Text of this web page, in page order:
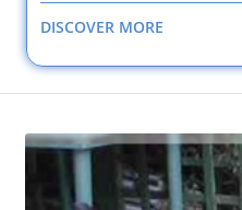
DISCOVER MORE